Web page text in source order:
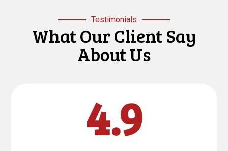
Testimonials
What Our Client Say
About Us
4.9